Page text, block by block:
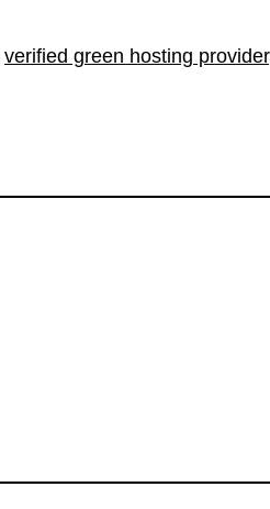
verified green hosting provider